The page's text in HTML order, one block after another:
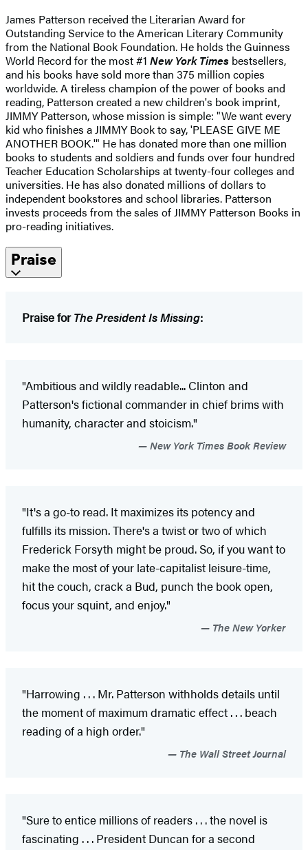
James Patterson received the Literarian Award for
Outstanding Service to the American Literary Community
from the National Book Foundation. He holds the Guinness
World Record for the most #1 New York Times bestsellers,
and his books have sold more than 375 million copies
worldwide. A tireless champion of the power of books and
reading, Patterson created a new children's book imprint,
JIMMY Patterson, whose mission is simple: "We want every
kid who finishes a JIMMY Book to say, 'PLEASE GIVE ME
ANOTHER BOOK.'" He has donated more than one million
books to students and soldiers and funds over four hundred
Teacher Education Scholarships at twenty-four colleges and
universities. He has also donated millions of dollars to
independent bookstores and school libraries. Patterson
invests proceeds from the sales of JIMMY Patterson Books in
pro-reading initiatives.
Praise
Praise forThe President Is Missing:
"Ambitious and wildly readable... Clinton and
Patterson's fictional commander in chief brims with
humanity, character and stoicism."
New York Times Book Review
"It's a go-to read. It maximizes its potency and
fulfills its mission. There's a twist or two of which
Frederick Forsyth might be proud. So, if you want to
make the most of your late-capitalist leisure-time,
hit the couch, crack a Bud, punch the book open,
focus your squint, and enjoy."
The New Yorker
"Harrowing . . . Mr. Patterson withholds details until
the moment of maximum dramatic effect . . . beach
reading of a high order."
The Wall Street Journal
"Sure to entice millions of readers . . . the novel is
fascinating . . . President Duncan for a second